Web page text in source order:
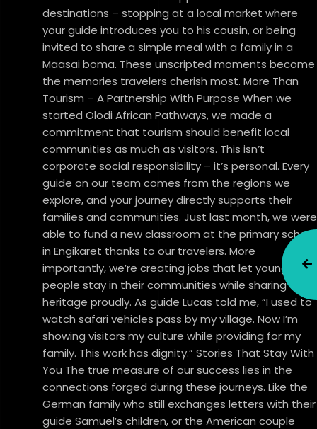
destinations – stopping at a local market where
your guide introduces you to his cousin, or being
invited to share a simple meal with a family in a
Maasai boma. These unscripted moments become
the memories travelers cherish most. More Than
Tourism – A Partnership With Purpose When we
started Olodi African Pathways, we made a
commitment that tourism should benefit local
communities as much as visitors. This isn’t
corporate social responsibility – it’s personal. Every
guide on our team comes from the regions we
explore, and your journey directly supports their
families and communities. Just last month, we were
able to fund a new classroom at the primary school
in Engikaret thanks to our travelers. More
importantly, we’re creating jobs that let young
people stay in their communities while sharing their
heritage proudly. As guide Lucas told me, “I used to
watch safari vehicles pass by my village. Now I’m
showing visitors my culture while providing for my
family. This work has dignity.” Stories That Stay With
You The true measure of our success lies in the
connections forged during these journeys. Like the
German family who still exchanges letters with their
guide Samuel’s children, or the American couple